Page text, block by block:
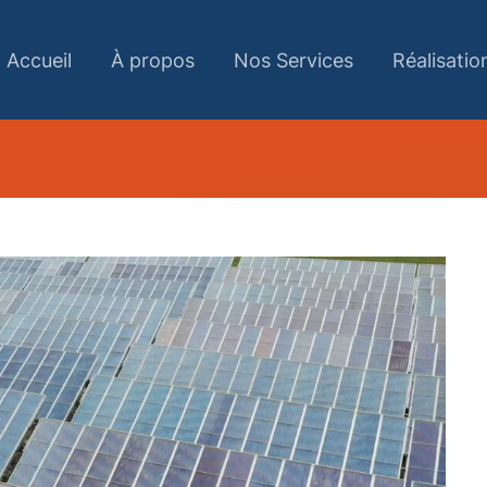
Accueil À propos Nos Services